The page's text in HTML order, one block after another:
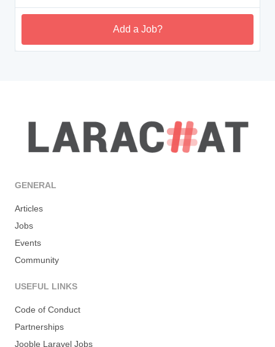
Add a Job?
GENERAL
Articles
Jobs
Events
Community
USEFUL LINKS
Code of Conduct
Partnerships
Jooble Laravel Jobs